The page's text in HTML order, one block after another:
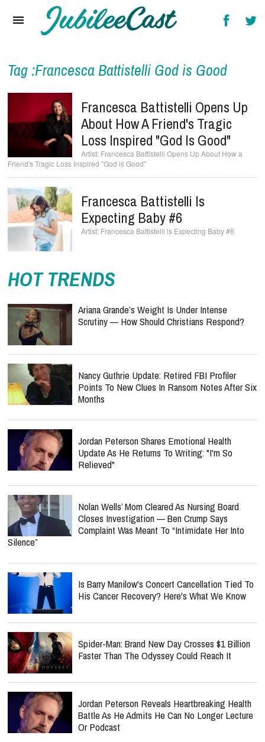
Reviews
Interviews
Music Videos
Artists & Genres
Songs & Radio
Tag :Francesca Battistelli God is Good
Francesca Battistelli Opens Up
About How A Friend's Tragic
Loss Inspired "God Is Good"
Francesca Battistelli Opens Up About How a
Friend's Tragic Loss Inspired "God is Good"
Francesca Battistelli Is
Expecting Baby #6
Francesca Battistelli is Expecting Baby #6
HOT TRENDS
Ariana Grande’s Weight Is Under Intense
Scrutiny — How Should Christians Respond?
Nancy Guthrie Update: Retired FBI Profiler
Points To New Clues In Ransom Notes After Six
Months
Jordan Peterson Shares Emotional Health
Update As He Returns To Writing: "I'm So
Relieved"
Nolan Wells’ Mom Cleared As Nursing Board
Closes Investigation — Ben Crump Says
Complaint Was Meant To “Intimidate Her Into
Silence”
Is Barry Manilow's Concert Cancellation Tied To
His Cancer Recovery? Here's What We Know
Spider-Man: Brand New Day Crosses $1 Billion
Faster Than The Odyssey Could Reach It
Jordan Peterson Reveals Heartbreaking Health
Battle As He Admits He Can No Longer Lecture
Or Podcast